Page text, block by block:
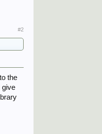
#2
the
give